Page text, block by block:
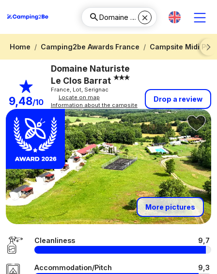
Home Camping2be Awards France
Campsite Midi
Next
9,48/10
Domaine Naturiste
Le Clos Barrat
France, Lot, Serignac
Locate on map
Information about the campsite
Drop a review
More pictures
Cleanliness 9,7
Accommodation/Pitch 9,3